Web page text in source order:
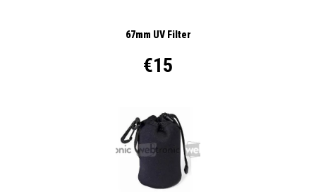
67mm UV Filter
€15